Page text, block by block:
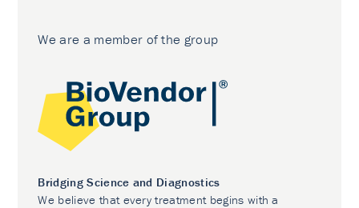
We are a member of the group
Bridging Science and Diagnostics
We believe that every treatment begins with a